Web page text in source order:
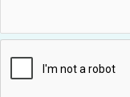
e